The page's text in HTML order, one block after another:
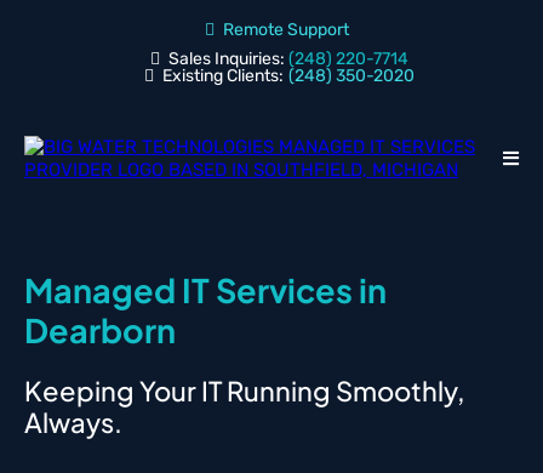
Remote Support
Sales Inquiries: (248) 220-7714
Existing Clients: (248) 350-2020
Managed IT Services in
Dearborn
Keeping Your IT Running Smoothly,
Always.